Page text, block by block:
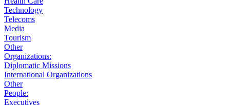
Technology
Telecoms
Media
Tourism
Other
Organizations:
Diplomatic Missions
International Organizations
Other
People:
Executives